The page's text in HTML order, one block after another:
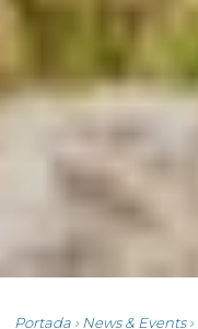
Portada › News & Events›